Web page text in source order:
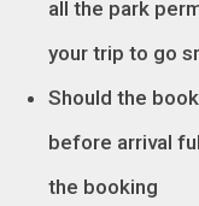
all the park
your trip to go
Should the
before arrival
the booking